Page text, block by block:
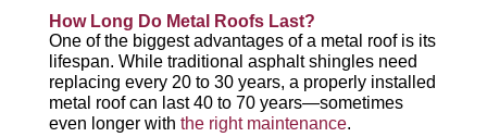
How Long Do Metal Roofs Last?
One of the biggest advantages of a metal roof is its
lifespan. While traditional asphalt shingles need
replacing every 20 to 30 years, a properly installed
metal roof can last 40 to 70 years—sometimes
even longer with the right maintenance.